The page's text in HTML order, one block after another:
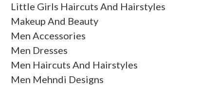
Little Girls Haircuts And Hairstyles
Makeup And Beauty
Men Accessories
Men Dresses
Men Haircuts And Hairstyles
Men Mehndi Designs